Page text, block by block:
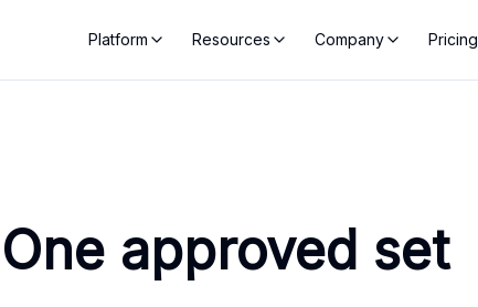
Platform Resources Company Pricing
approved set